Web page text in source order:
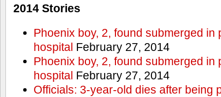
2014 Stories
Phoenix boy, 2, found submerged in
hospital February 27, 2014
Phoenix boy, 2, found submerged in
hospital February 27, 2014
Officials: 3-year-old dies after being